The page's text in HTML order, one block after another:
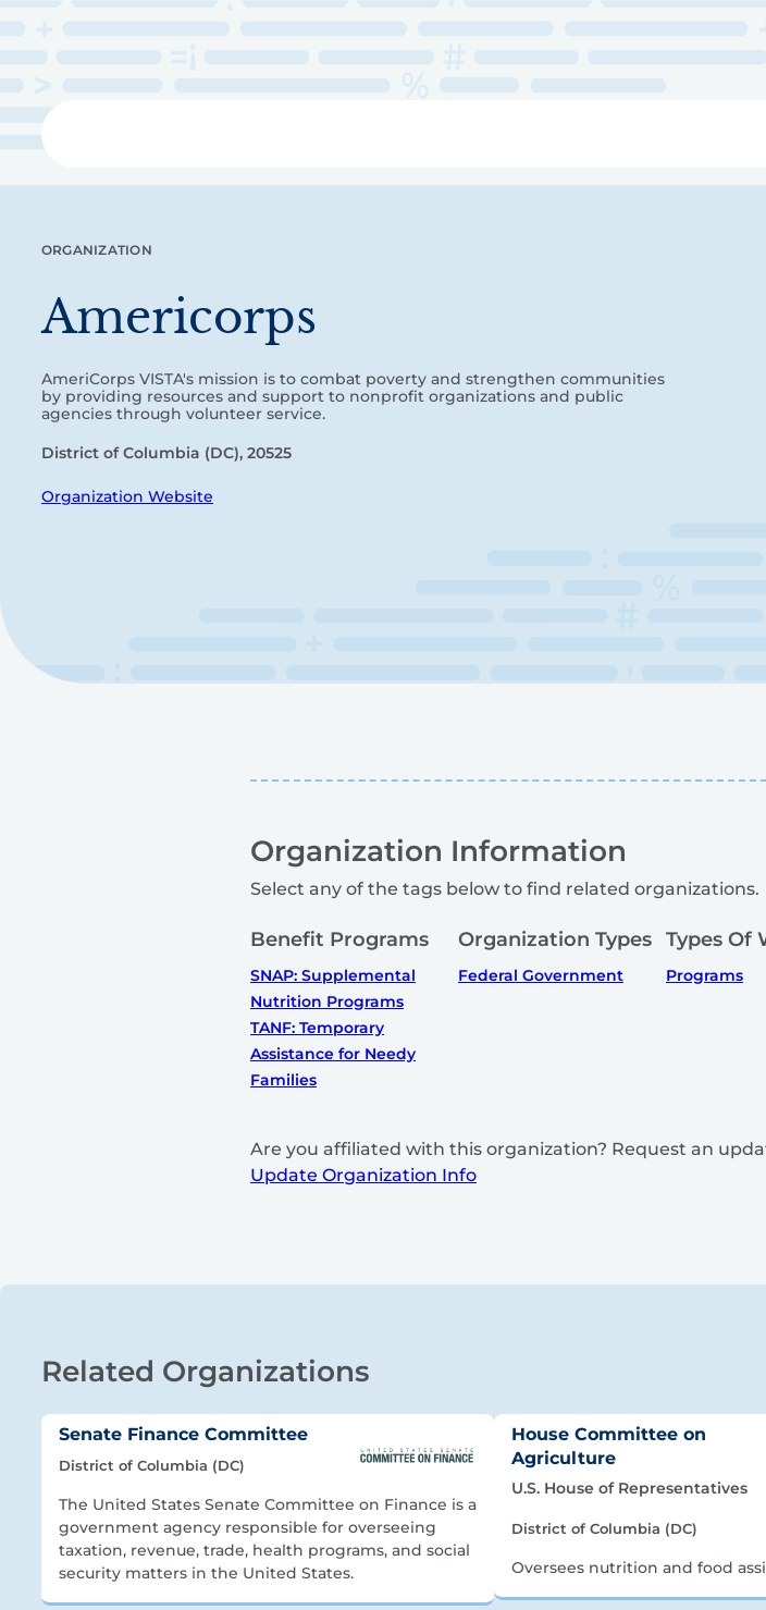
content
ORGANIZATION
Americorps
AmeriCorps VISTA's mission is to combat poverty and strengthen communities
by providing resources and support to nonprofit organizations and public
agencies through volunteer service.
District of Columbia (DC), 20525
Organization Website
Organization Information
Select any of the tags below to find related organizations.
Benefit Programs
SNAP: Supplemental
Nutrition Programs
TANF: Temporary
Assistance for Needy
Families
Organization Types
Federal Government
Types Of
Programs
Are you affiliated with this organization? Request an
Update Organization Info
Related Organizations
Senate Finance Committee
District of Columbia (DC)
The United States Senate Committee on Finance is a
government agency responsible for overseeing
taxation, revenue, trade, health programs, and social
security matters in the United States.
House Committee on
Agriculture
U.S. House of Representatives
District of Columbia (DC)
Oversees nutrition and food